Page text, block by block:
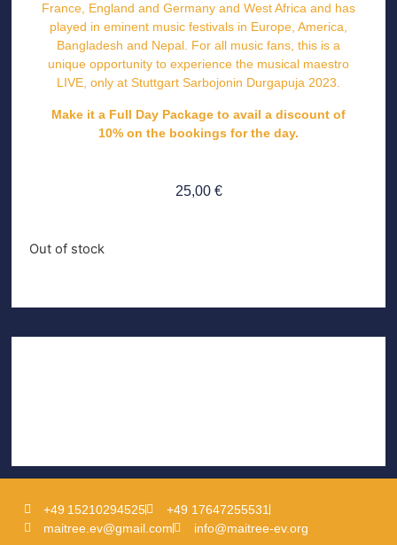
France, England and Germany and West Africa and has
played in eminent music festivals in Europe, America,
Bangladesh and Nepal. For all music fans, this is a
unique opportunity to experience the musical maestro
LIVE, only at Stuttgart Sarbojonin Durgapuja 2023.
Make it a Full Day Package to avail a discount of
10% on the bookings for the day.
25,00 €
Out of stock
+49 15210294525
+49 17647255531
maitree.ev@gmail.com
info@maitree-ev.org